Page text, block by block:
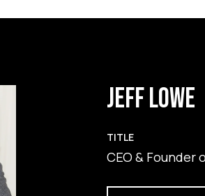
JEFF LOWE
TITLE
CEO & Founder